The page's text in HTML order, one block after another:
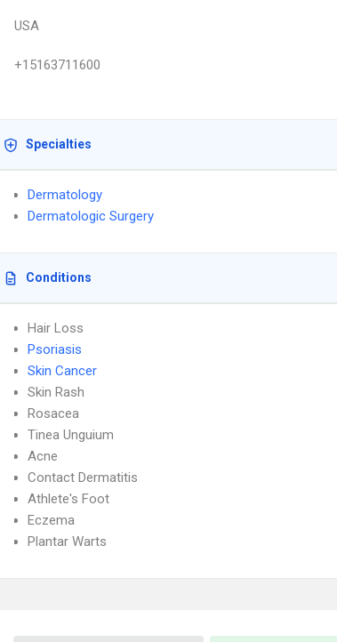
USA
+15163711600
Specialties
Dermatology
Dermatologic Surgery
Conditions
Hair Loss
Psoriasis
Skin Cancer
Skin Rash
Rosacea
Tinea Unguium
Acne
Contact Dermatitis
Athlete's Foot
Eczema
Plantar Warts